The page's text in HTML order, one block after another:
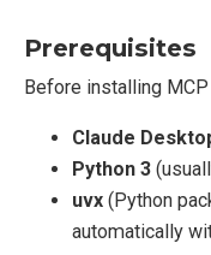
Prerequisites
Before installing MCP
Claude
Python 3
uvx (Python
automatically